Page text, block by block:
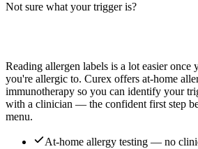
Read more
Not sure what your trigger is?
Reading allergen labels is a lot easier
you're allergic to. Curex offers at-home
immunotherapy so you can identify your
with a clinician — the confident first step
menu.
At-home allergy testing — no